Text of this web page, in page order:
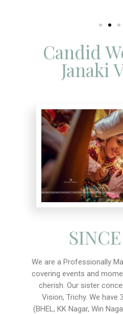
Candid
Janaki
We are a Professionally
covering events and
cherish. Our sister
Vision, Trichy. We have
(BHEL, KK Nagar, Win